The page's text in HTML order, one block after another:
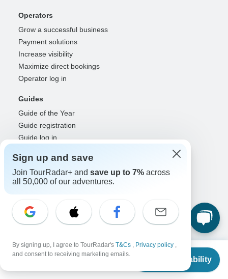
From
Check Availability
Operators
Grow a successful business
Payment solutions
Increase visibility
Maximize direct bookings
Operator log in
Guides
Guide of the Year
Guide registration
Guide log in
Partners
Travel agents & advisors
RISE: Affiliates & creators
OTAs, airlines & GDSs
Partner log in
Support
Contact us
Sign up and save
Join TourRadar+ and save up to 7% across
all 50,000 of our adventures.
By signing up, I agree to TourRadar's T&Cs , Privacy policy ,
and consent to receiving marketing emails.